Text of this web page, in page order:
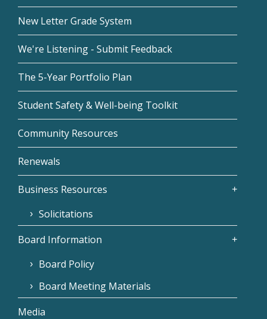
New Letter Grade System
We're Listening - Submit Feedback
The 5-Year Portfolio Plan
Student Safety & Well-being Toolkit
Community Resources
Renewals
Business Resources
Solicitations
Board Information
Board Policy
Board Meeting Materials
Media